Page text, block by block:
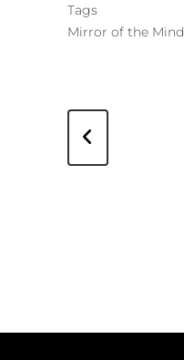
Tags
Mirror of the Mind